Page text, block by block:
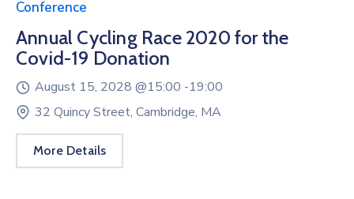
Conference
Annual Cycling Race 2020 for the
Covid-19 Donation
August 15, 2028 @15:00 -19:00
32 Quincy Street, Cambridge, MA
More Details